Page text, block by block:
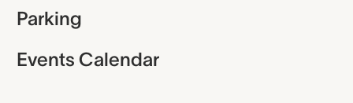
Parking
Events Calendar